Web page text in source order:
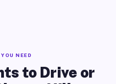
NEED
to Drive or